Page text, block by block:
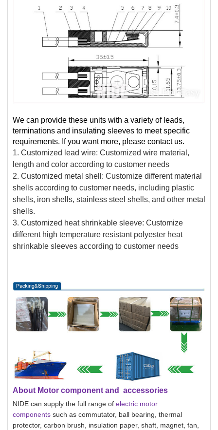
We can provide these units with a variety of leads,
terminations and insulating sleeves to meet specific
requirements. If you want more, please contact us.
1. Customized lead wire: Customized wire material,
length and color according to customer needs
2. Customized metal shell: Customize different material
shells according to customer needs, including plastic
shells, iron shells, stainless steel shells, and other metal
shells.
3. Customized heat shrinkable sleeve: Customize
different high temperature resistant polyester heat
shrinkable sleeves according to customer needs
About Motor component and accessories
NIDE can supply the full range of electric motor
components such as commutator, ball bearing, thermal
protector, carbon brush, insulation paper, shaft, magnet, fan,